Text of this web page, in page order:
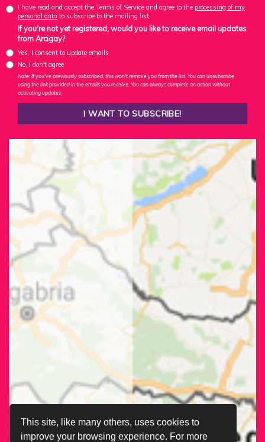
This site, like many others, uses cookies to
improve your browsing experience. For more
I have read and accept the Terms of Service and agree to the processing of my
personal data to subscribe to the mailing list
If you're not yet registered, would you like to receive email updates
from Arcigay?
Yes, I consent to update emails
No, I don't agree
Note: If you've previously subscribed, this won't remove you from the list. You can unsubscribe
using the link provided in the emails you receive. You can always complete an action without
activating updates.